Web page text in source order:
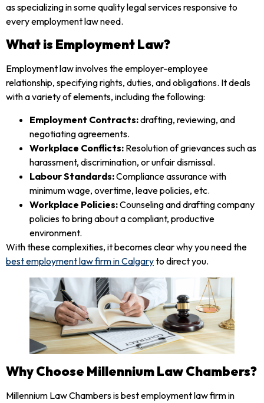
as specializing in some quality legal services responsive to
every employment law need.
What is Employment Law?
Employment law involves the employer-employee
relationship, specifying rights, duties, and obligations. It deals
with a variety of elements, including the following:
Employment Contracts:drafting, reviewing, and
negotiating agreements.
Workplace Conflicts: Resolution of grievances such as
harassment, discrimination, or unfair dismissal.
Labour Standards:Compliance assurance with
minimum wage, overtime, leave policies, etc.
Workplace Policies:Counseling and drafting company
policies to bring about a compliant, productive
environment.
With these complexities, it becomes clear why you need the
best employment law firm in Calgaryto direct you.
Why Choose Millennium Law Chambers?
Millennium Law Chambers is best employment law firm in